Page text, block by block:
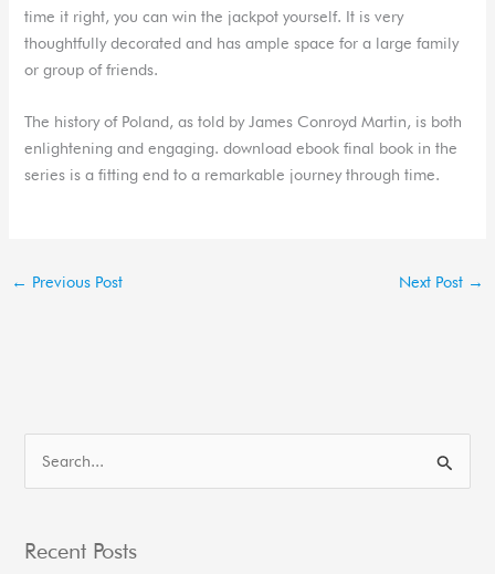
time it right, you can win the jackpot yourself. It is very
thoughtfully decorated and has ample space for a large family
or group of friends.
The history of Poland, as told by James Conroyd Martin, is both
enlightening and engaging. download ebook final book in the
series is a fitting end to a remarkable journey through time.
← Previous Post Next Post →
rRecent Posts